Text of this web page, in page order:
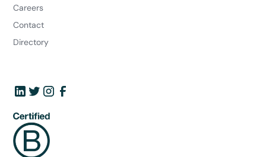
Careers
Contact
Directory